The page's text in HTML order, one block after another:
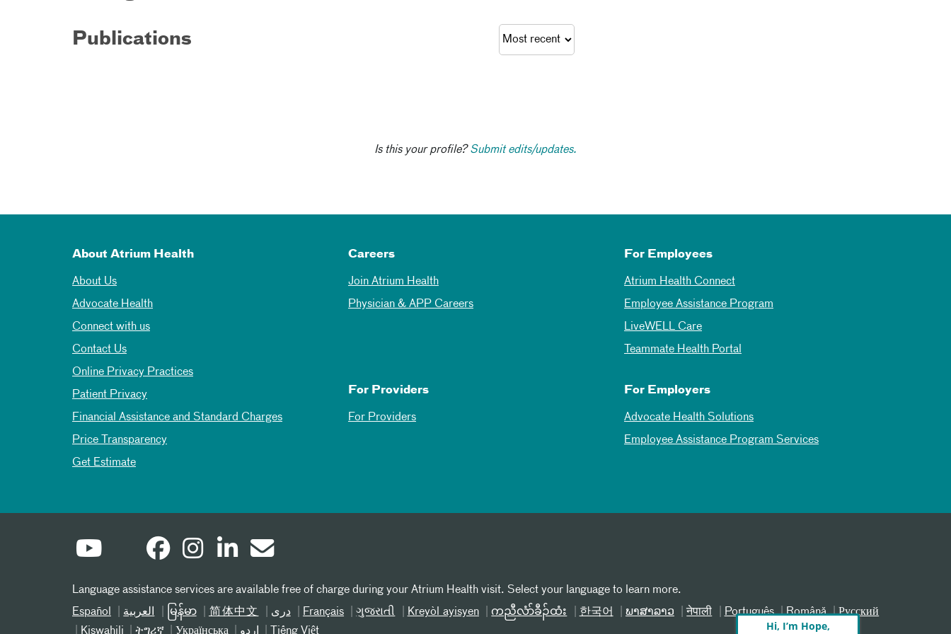
Publications
Is this your profile?Submit edits/updates.
About Atrium Health
About Us
Advocate Health
Connect with us
Contact Us
Online Privacy Practices
Patient Privacy
Financial Assistance and Standard Charges
Price Transparency
Get Estimate
Careers
Join Atrium Health
Physician & APP Careers
For Employees
Atrium Health Connect
Employee Assistance Program
LiveWELL Care
Teammate Health Portal
For Providers
For Providers
For Employers
Advocate Health Solutions
Employee Assistance Program Services
Language assistance services are available free of charge during your Atrium Health visit. Select your language to learn more.
Español
العربیة မြန်မာ 简体中文 دری Français ગુજરાતી Kreyòl ayisyen ကညီလံာ်ခီၣ်ထံး 한국어 ພາສາລາວ नेपाली Português Română
Русский
Kiswahili
ትግሪኛ Українська اردو Tiếng Việt
Hi, I’m Hope,